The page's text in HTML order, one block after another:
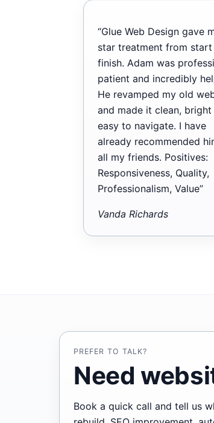
“Glue Web Design gave
star treatment from
finish. Adam was
patient and incredibly
He revamped my old
and made it clean, bright
easy to navigate. I have
already recommended
all my friends. Positives:
Responsiveness, Quality,
Professionalism, Value”
Vanda Richards
PREFER TO TALK?
Need
Book a quick call and tell us